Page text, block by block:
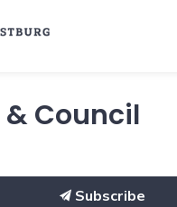
Council
Subscribe